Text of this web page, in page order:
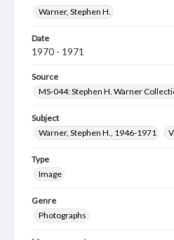
Warner, Stephen H.
Date
1970 - 1971
Source
MS-044: Stephen H. Warner
Subject
Warner, Stephen H., 1946-1971
Type
Image
Genre
Photographs